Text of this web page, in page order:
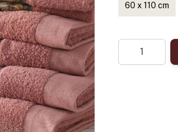
60 x 110 cm
Quantity